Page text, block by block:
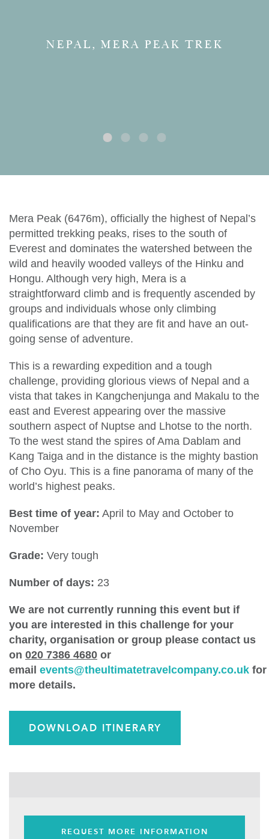
NEPAL, MERA PEAK TREK
Mera Peak (6476m), officially the highest of Nepal’s
permitted trekking peaks, rises to the south of
Everest and dominates the watershed between the
wild and heavily wooded valleys of the Hinku and
Hongu. Although very high, Mera is a
straightforward climb and is frequently ascended by
groups and individuals whose only climbing
qualifications are that they are fit and have an out-
going sense of adventure.
This is a rewarding expedition and a tough
challenge, providing glorious views of Nepal and a
vista that takes in Kangchenjunga and Makalu to the
east and Everest appearing over the massive
southern aspect of Nuptse and Lhotse to the north.
To the west stand the spires of Ama Dablam and
Kang Taiga and in the distance is the mighty bastion
of Cho Oyu. This is a fine panorama of many of the
world’s highest peaks.
Best time of year: April to May and October to
November
Grade: Very tough
Number of days: 23
We are not currently running this event but if
you are interested in this challenge for your
charity, organisation or group please contact us
on 020 7386 4680 or
email events@theultimatetravelcompany.co.uk for
more details.
DOWNLOAD ITINERARY
REQUEST MORE INFORMATION